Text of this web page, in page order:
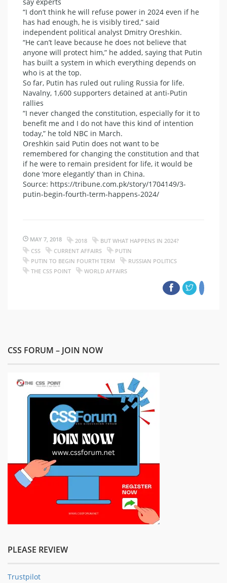
say experts
“I don’t think he will refuse power in 2024 even if he
has had enough, he is visibly tired,” said
independent political analyst Dmitry Oreshkin.
“He can’t leave because he does not believe that
anyone will protect him,” he added, saying that Putin
has built a system in which everything depends on
who is at the top.
So far, Putin has ruled out ruling Russia for life.
Navalny, 1,600 supporters detained at anti-Putin
rallies
“I never changed the constitution, especially for it to
benefit me and I do not have this kind of intention
today,” he told NBC in March.
Oreshkin said Putin does not want to be
remembered for changing the constitution and that
if he were to remain president for life, it would be
done ‘more elegantly’ than in China.
Source: https://tribune.com.pk/story/1704149/3-
putin-begin-fourth-term-happens-2024/
MAY 7, 2018 2018
BUT WHAT HAPPENS IN 2024?
CSS
CURRENT AFFAIRS
PUTIN
PUTIN TO BEGIN FOURTH TERM
RUSSIAN POLITICS
THE CSS POINT
WORLD AFFAIRS
CSS FORUM – JOIN NOW
PLEASE REVIEW
Trustpilot